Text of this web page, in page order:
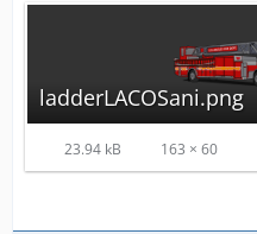
ladderLACOSani.png
23.94 kB 163 × 60